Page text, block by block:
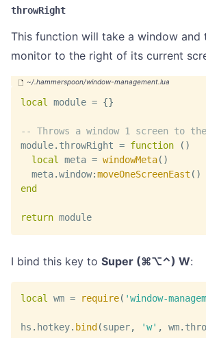
throwRight
This function will take a window
monitor to the right of its current
local module = {}
-- Throws a window 1 screen to
module. throwRight = function ( )
local meta = windowMeta( )
  meta
.window:moveOneScreenEast ( )
end
return module
I bind this key to Super (⌘⌥⌃) W:
local wm = require( 'window-
hs . hotkey. bind (super, 'w' , wm.